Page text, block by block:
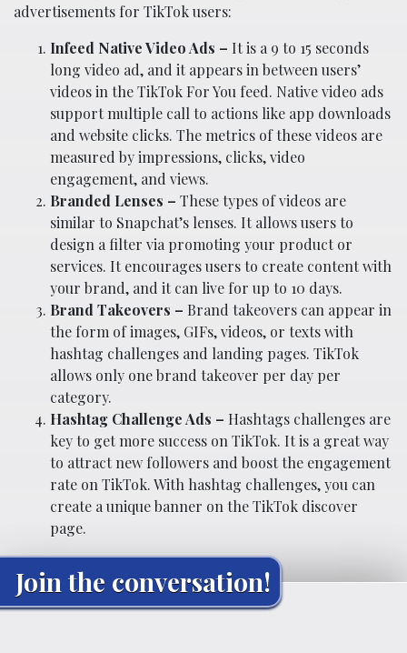
advertisements for TikTok users:
Infeed Native Video Ads – It is a 9 to 15 seconds
long video ad, and it appears in between users’
videos in the TikTok For You feed. Native video ads
support multiple call to actions like app downloads
and website clicks. The metrics of these videos are
measured by impressions, clicks, video
engagement, and views.
Branded Lenses – These types of videos are
similar to Snapchat’s lenses. It allows users to
design a filter via promoting your product or
services. It encourages users to create content with
your brand, and it can live for up to 10 days.
Brand Takeovers – Brand takeovers can appear in
the form of images, GIFs, videos, or texts with
hashtag challenges and landing pages. TikTok
allows only one brand takeover per day per
category.
Hashtag Challenge Ads – Hashtags challenges are
key to get more success on TikTok. It is a great way
to attract new followers and boost the engagement
rate on TikTok. With hashtag challenges, you can
create a unique banner on the TikTok discover
page.
Join the conversation!